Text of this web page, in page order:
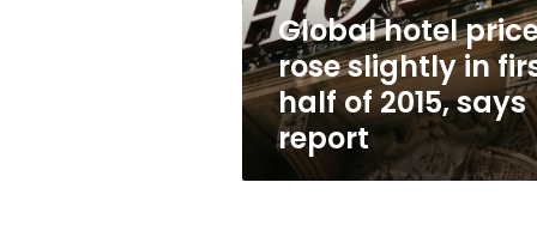
half
of
2015,
says
report
Global hotel
rose slightly in
half of 2015, says
report